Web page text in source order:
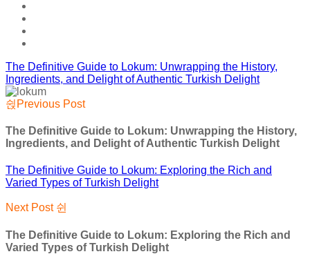
The Definitive Guide to Lokum: Unwrapping the History,
Ingredients, and Delight of Authentic Turkish Delight
Previous Post
The Definitive Guide to Lokum: Unwrapping the History,
Ingredients, and Delight of Authentic Turkish Delight
The Definitive Guide to Lokum: Exploring the Rich and
Varied Types of Turkish Delight
Next Post
The Definitive Guide to Lokum: Exploring the Rich and
Varied Types of Turkish Delight